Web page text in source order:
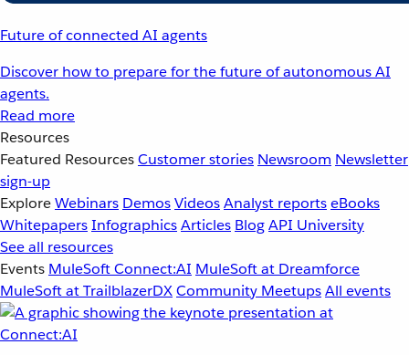
Future of connected AI agents
Discover how to prepare for the future of autonomous AI
agents.
Read more
Resources
Featured ResourcesCustomer stories Newsroom Newsletter
sign-up
ExploreWebinars DemosVideosAnalyst reportseBooks
WhitepapersInfographicsArticles BlogAPI University
See all resources
Events MuleSoft Connect:AI MuleSoft at Dreamforce
MuleSoft at TrailblazerDXCommunity MeetupsAll events